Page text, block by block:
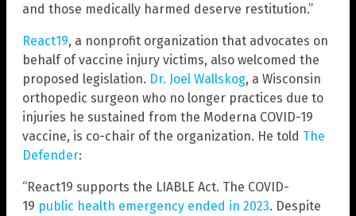
and those medically harmed deserve restitution.”
React19, a nonprofit organization that advocates on
behalf of vaccine injury victims, also welcomed the
proposed legislation. Dr. Joel Wallskog, a Wisconsin
orthopedic surgeon who no longer practices due to
injuries he sustained from the Moderna COVID-19
vaccine, is co-chair of the organization. He told The
Defender:
“React19 supports the LIABLE Act. The COVID-
19 public health emergency ended in 2023. Despite